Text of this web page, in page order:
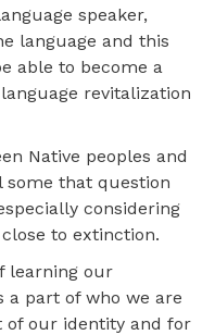
speaker,
language and this
able to become a
revitalization
Native peoples and
some that question
considering
to extinction.
learning our
a part of who we are
of our identity and for